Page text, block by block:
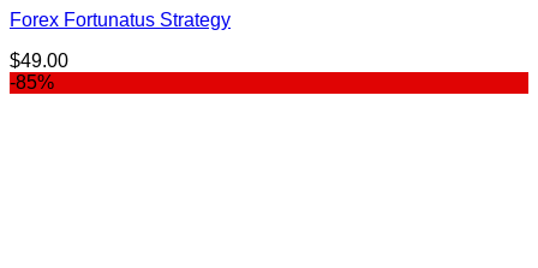
Forex Fortunatus Strategy
$49.00
-85%